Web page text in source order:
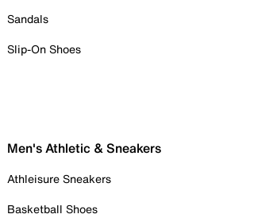
Sandals
Slip-On Shoes
Men's Athletic & Sneakers
Athleisure Sneakers
Basketball Shoes